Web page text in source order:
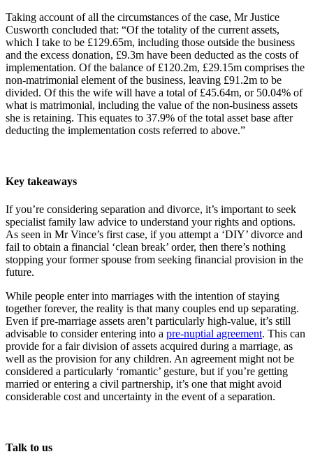
Taking account of all the circumstances of the case, Mr Justice
Cusworth concluded that: “Of the totality of the current assets,
which I take to be £129.65m, including those outside the business
and the excess donation, £9.3m have been deducted as the costs of
implementation. Of the balance of £120.2m, £29.15m comprises the
non-matrimonial element of the business, leaving £91.2m to be
divided. Of this the wife will have a total of £45.64m, or 50.04% of
what is matrimonial, including the value of the non-business assets
she is retaining. This equates to 37.9% of the total asset base after
deducting the implementation costs referred to above.”
Key takeaways
If you’re considering separation and divorce, it’s important to seek
specialist family law advice to understand your rights and options.
As seen in Mr Vince’s first case, if you attempt a ‘DIY’ divorce and
fail to obtain a financial ‘clean break’ order, then there’s nothing
stopping your former spouse from seeking financial provision in the
future.
While people enter into marriages with the intention of staying
together forever, the reality is that many couples end up separating.
Even if pre-marriage assets aren’t particularly high-value, it’s still
advisable to consider entering into a pre-nuptial agreement. This can
provide for a fair division of assets acquired during a marriage, as
well as the provision for any children. An agreement might not be
considered a particularly ‘romantic’ gesture, but if you’re getting
married or entering a civil partnership, it’s one that might avoid
considerable cost and uncertainty in the event of a separation.
Talk to us